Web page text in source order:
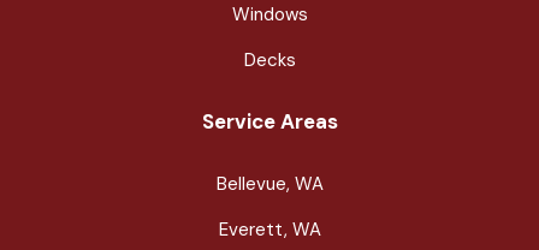
Windows
Decks
Service Areas
Bellevue, WA
Everett, WA